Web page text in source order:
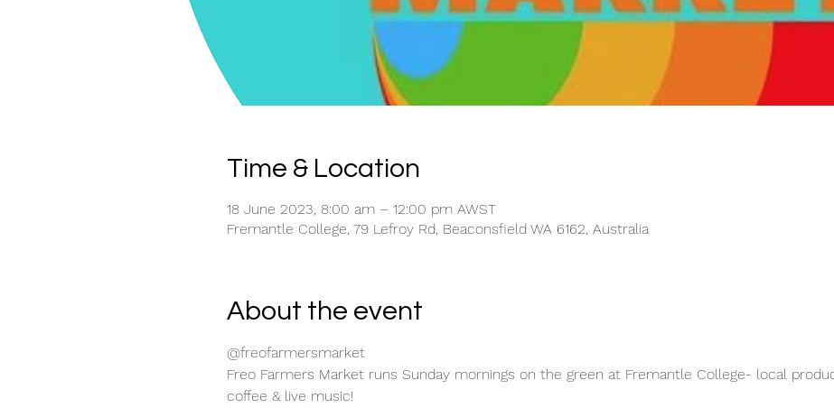
Time & Location
18 June 2023, 8:00 am – 12:00 pm AWST
Fremantle College, 79 Lefroy Rd, Beaconsfield WA 6162, Australia
About the event
@freofarmersmarket
Freo Farmers Market runs Sunday mornings on the green at Fremantle College- local
coffee & live music!